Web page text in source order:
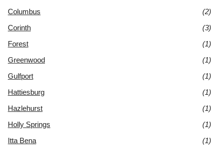
Columbus
(2)
Corinth
(3)
Forest
(1)
Greenwood
(1)
Gulfport
(1)
Hattiesburg
(1)
Hazlehurst
(1)
Holly Springs
(1)
Itta Bena
(1)